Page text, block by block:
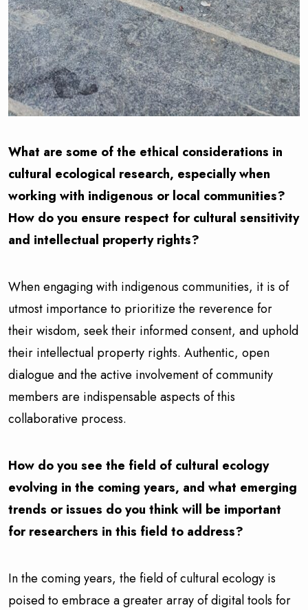
What are some of the ethical considerations in
cultural ecological research, especially when
working with indigenous or local communities?
How do you ensure respect for cultural sensitivity
and intellectual property rights?
When engaging with indigenous communities, it is of
utmost importance to prioritize the reverence for
their wisdom, seek their informed consent, and uphold
their intellectual property rights. Authentic, open
dialogue and the active involvement of community
members are indispensable aspects of this
collaborative process.
How do you see the field of cultural ecology
evolving in the coming years, and what emerging
trends or issues do you think will be important
for researchers in this field to address?
In the coming years, the field of cultural ecology is
poised to embrace a greater array of digital tools for